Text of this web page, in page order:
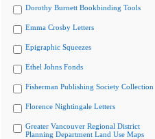
Dorothy Burnett Bookbinding Tools
Emma Crosby Letters
Epigraphic Squeezes
Ethel Johns Fonds
Fisherman Publishing Society Collection
Florence Nightingale Letters
Greater Vancouver Regional District
Planning Department Land Use Maps